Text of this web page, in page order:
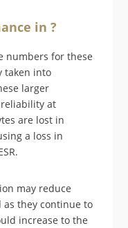
in ?
numbers for these
taken into
larger
at
are lost in
a loss in
may reduce
they continue to
increase to the